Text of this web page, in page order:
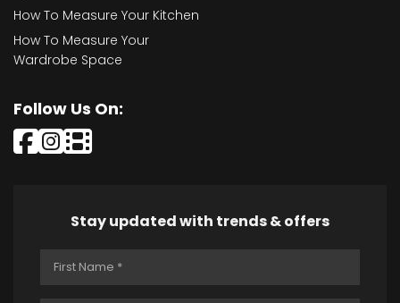
How To Measure Your Kitchen
How To Measure Your
Wardrobe Space
Follow Us On:
Stay updated with trends & offers